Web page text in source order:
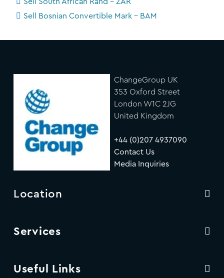
Sell South African Rand - ZAR
Sell Bosnian Convertible Mark - BAM
ChangeGroup UK
353 Oxford Street
London W1C 2JG
United Kingdom
+44 (0)207 4937090
Contact Us
Media Inquiries
Location
Services
Useful Links